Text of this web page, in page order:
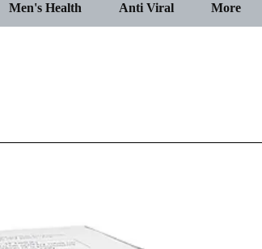
Men's Health Anti Viral More